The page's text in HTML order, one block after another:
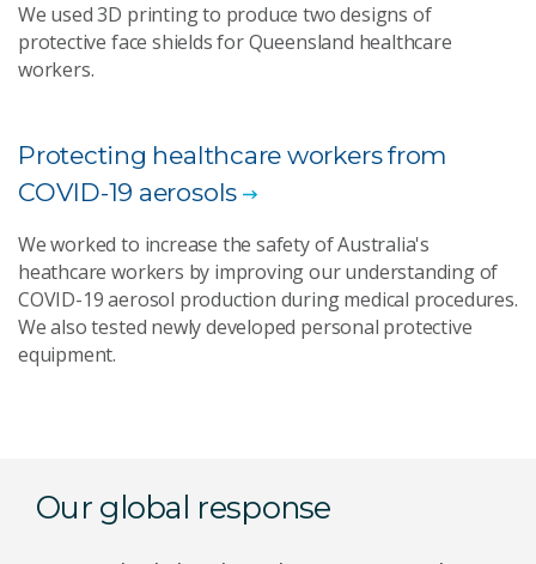
We used 3D printing to produce two designs of
protective face shields for Queensland healthcare
workers.
Protecting healthcare workers from
COVID-19 aerosols
We worked to increase the safety of Australia's
heathcare workers by improving our understanding of
COVID-19 aerosol production during medical procedures.
We also tested newly developed personal protective
equipment.
Our global response